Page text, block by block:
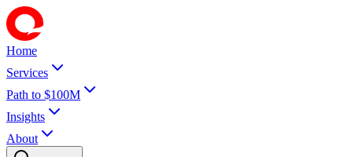
Home
Services
Path to $100M
Insights
About